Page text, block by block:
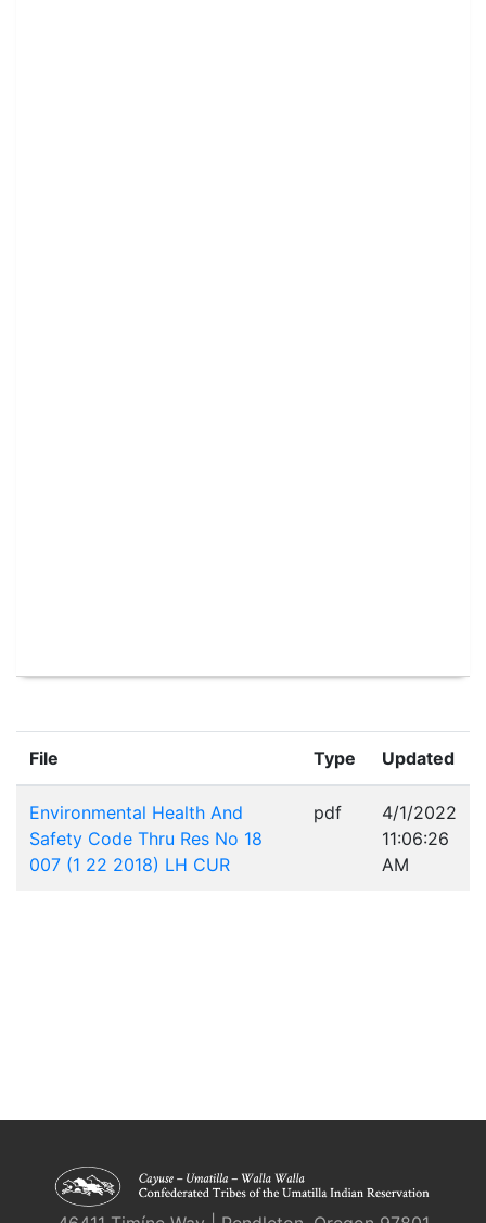
File Type Updated
Environmental Health And
Safety Code Thru Res No 18
007 (1 22 2018) LH CUR
pdf
4/1/2022
11:06:26
AM